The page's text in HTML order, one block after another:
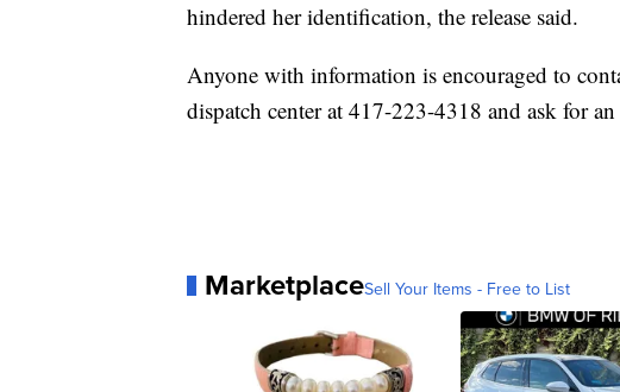
hindered her identification, the release said.
Anyone with information is encouraged to
dispatch center at 417-223-4318 and ask for
MarketplaceSell Your Items - Free to List